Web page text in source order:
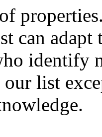
can
identify
our list